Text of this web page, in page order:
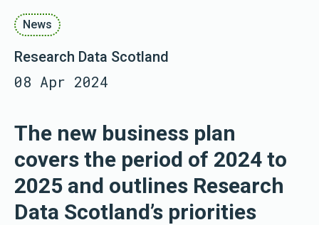
News
Research Data Scotland
08 Apr 2024
The new business plan
covers the period of 2024 to
2025 and outlines Research
Data Scotland’s priorities